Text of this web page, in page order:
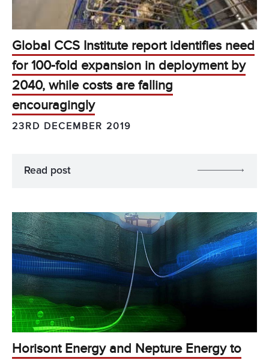
Global CCS Institute report identifies need
for 100-fold expansion in deployment by
2040, while costs are falling
encouragingly
23RD DECEMBER 2019
Read post
Horisont Energy and Nepture Energy to